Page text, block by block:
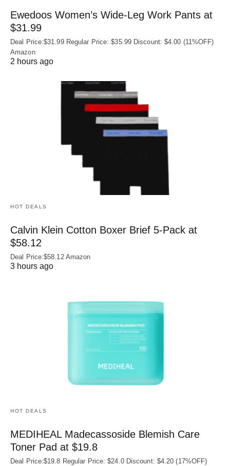
Ewedoos Women’s Wide-Leg Work Pants at
$31.99
Deal Price:$31.99 Regular Price: $35.99 Discount: $4.00 (11%OFF)
Amazon
2 hours ago
HOT DEALS
Calvin Klein Cotton Boxer Brief 5-Pack at
$58.12
Deal Price:$58.12 Amazon
3 hours ago
HOT DEALS
MEDIHEAL Madecassoside Blemish Care
Toner Pad at $19.8
Deal Price:$19.8 Regular Price: $24.0 Discount: $4.20 (17%OFF)